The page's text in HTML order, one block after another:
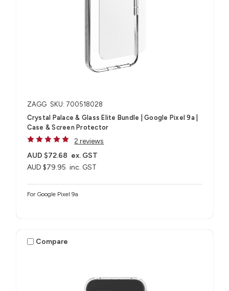
ZAGG SKU: 700518028
Crystal Palace & Glass Elite Bundle | Google Pixel 9a |
Case & Screen Protector
2 reviews
AUD $79.95 inc. GST
AUD $72.68 ex. GST
For Google Pixel 9a
Compare